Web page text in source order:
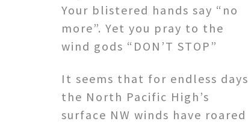
Your blistered hands say “no
more”. Yet you pray to the
wind gods “DON’T STOP”
It seems that for endless days
the North Pacific High’s
surface NW winds have roared